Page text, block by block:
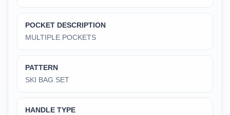
POCKET DESCRIPTION
‎MULTIPLE POCKETS
PATTERN
‎SKI BAG SET
HANDLE TYPE